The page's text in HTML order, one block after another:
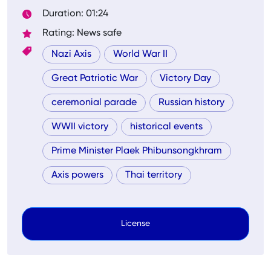
Duration: 01:24
Rating: News safe
Nazi Axis World War II
Great Patriotic War Victory Day
ceremonial parade Russian history
WWII victory historical events
Prime Minister Plaek Phibunsongkhram
Axis powers Thai territory
License